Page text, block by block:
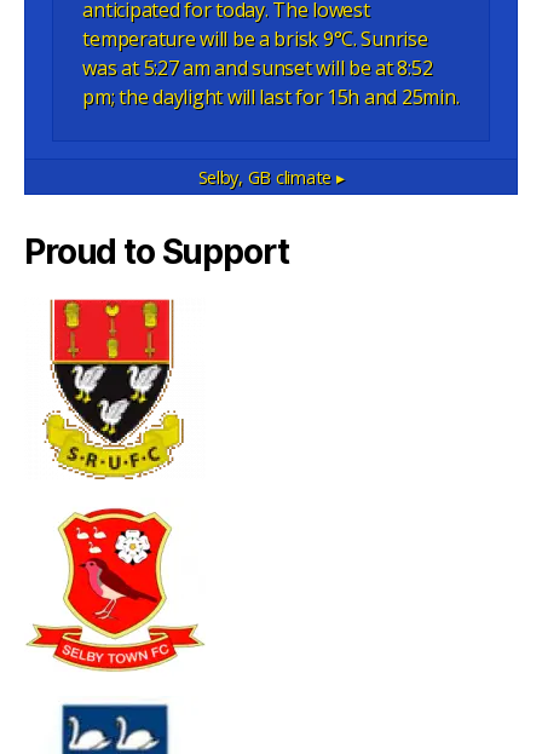
anticipated for today. The lowest
temperature will be a brisk 9°C. Sunrise
was at 5:27 am and sunset will be at 8:52
pm; the daylight will last for 15h and 25min.
Selby, GB climate ▸
Proud to Support